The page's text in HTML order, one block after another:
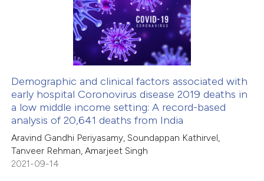
how this article has been
at scite.ai
shows how a scientific paper
been cited by providing the
Demographic and clinical factors associated with
early hospital Coronovirus disease 2019 deaths in
a low middle income setting: A record-based
analysis of 20,641 deaths from India
Aravind Gandhi Periyasamy, Soundappan Kathirvel,
Tanveer Rehman, Amarjeet Singh
2021-09-14